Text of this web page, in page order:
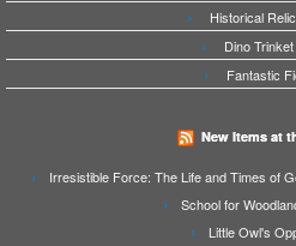
Historical
Dino
Fantastic
New Items at
Irresistible Force: The Life and Times of
School for
Little Owl's